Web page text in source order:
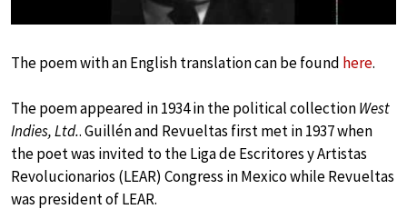
The poem with an English translation can be found here.
The poem appeared in 1934 in the political collectionWest
Indies, Ltd.. Guillén and Revueltas first met in 1937 when
the poet was invited to the Liga de Escritores y Artistas
Revolucionarios (LEAR) Congress in Mexico while Revueltas
was president of LEAR.